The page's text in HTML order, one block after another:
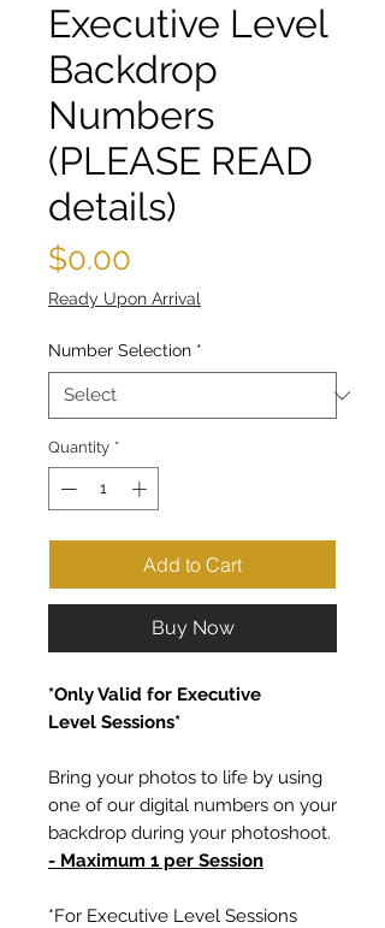
Executive Level
Backdrop
Numbers
(PLEASE READ
details)
$0.00
Ready Upon Arrival
Number Selection *
Quantity *
Add to Cart
Buy Now
*Only Valid for Executive
Level Sessions*
Bring your photos to life by using
one of our digital numbers on your
backdrop during your photoshoot.
- Maximum 1 per Session
*For Executive Level Sessions